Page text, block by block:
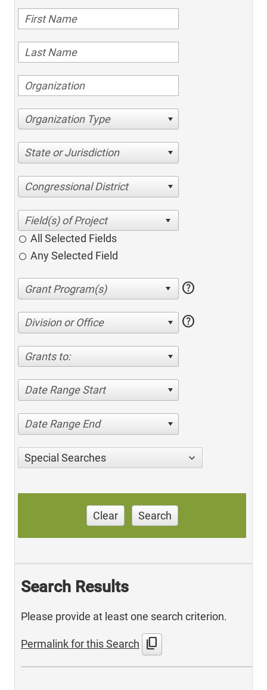
Organization Type
State or Jurisdiction
Congressional District
All Selected Fields
Any Selected Field
help
Division or Office help
Grants to:
Date Range Start
Date Range End
Special Searches
Clear Search
Search Results
Please provide at least one search criterion.
Permalink for this Search content_copy